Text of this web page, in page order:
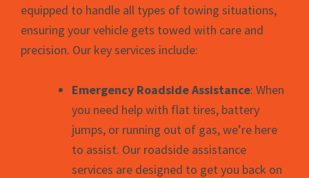
equipped to handle all types of towing situations,
ensuring your vehicle gets towed with care and
precision. Our key services include:
Emergency Roadside Assistance: When
you need help with flat tires, battery
jumps, or running out of gas, we’re here
to assist. Our roadside assistance
services are designed to get you back on